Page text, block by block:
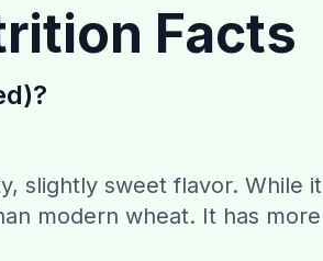
Facts
?
slightly sweet flavor. While it
modern wheat. It has more